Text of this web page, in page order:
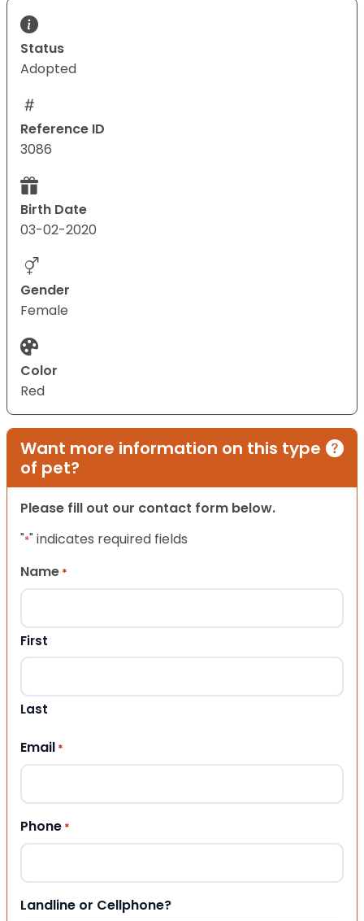
Status
Adopted
Reference ID
3086
Birth Date
03-02-2020
Gender
Female
Color
Red
Want more information on this type
of pet?
Please fill out our contact form below.
"*" indicates required fields
Name *
First
Last
Email *
Phone *
Landline or Cellphone?